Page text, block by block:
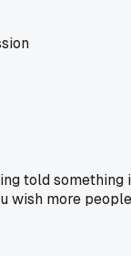
told
wish more